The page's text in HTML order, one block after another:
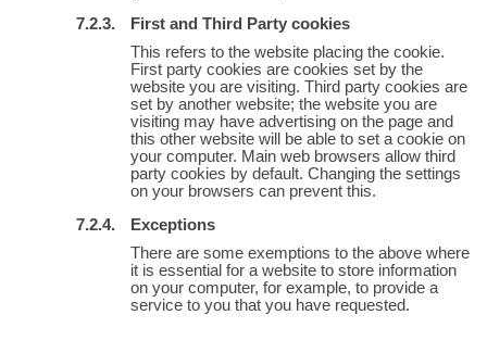
First and Third Party cookies
This refers to the website placing the cookie.
First party cookies are cookies set by the
website you are visiting. Third party cookies are
set by another website; the website you are
visiting may have advertising on the page and
this other website will be able to set a cookie on
your computer. Main web browsers allow third
party cookies by default. Changing the settings
on your browsers can prevent this.
Exceptions
There are some exemptions to the above where
it is essential for a website to store information
on your computer, for example, to provide a
service to you that you have requested.